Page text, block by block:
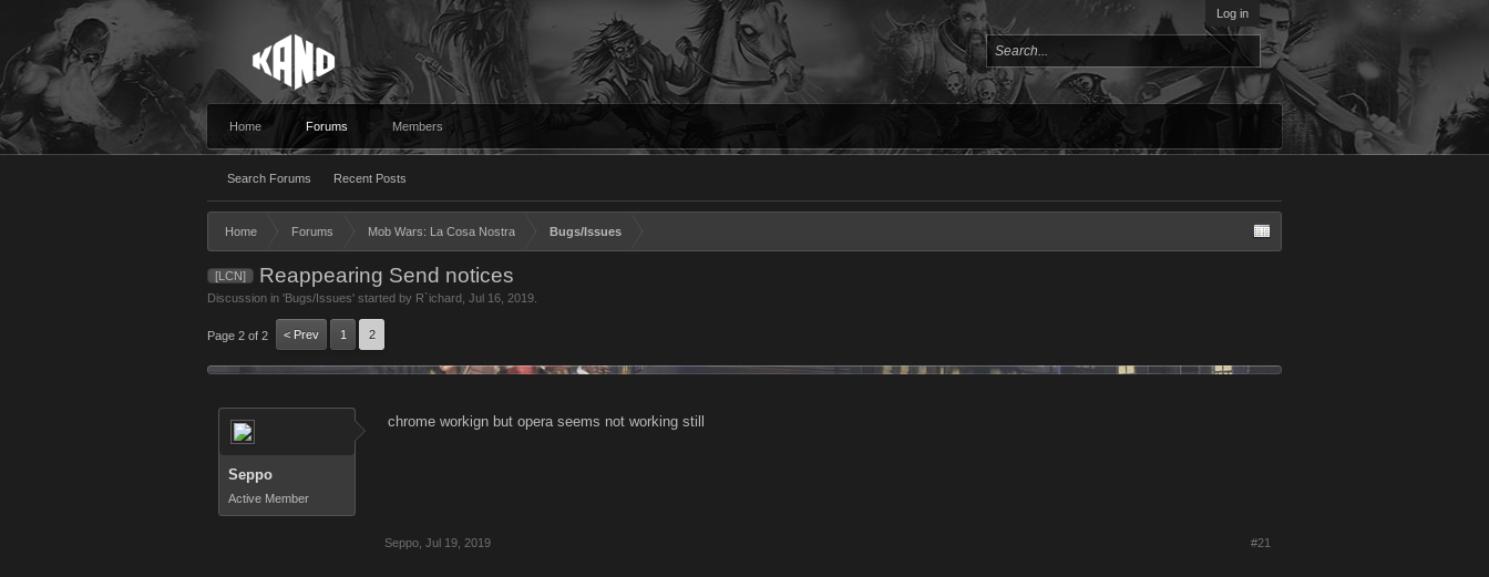
Log in
Home Forums
Search Forums Recent Posts
Members
Home Forums Mob Wars: La Cosa Nostra Bugs/Issues
[LCN] Reappearing Send notices
Discussion in 'Bugs/Issues' started by R`ichard Jul 16, 2019
Page 2 of 2 < Prev 1 2
Seppo
Active Member
chrome workign but opera seems not working still
Seppo Jul 19, 2019 #21